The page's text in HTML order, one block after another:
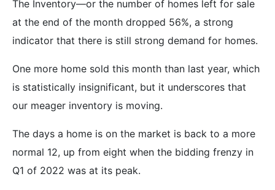
The Inventory—or the number of homes left for sale
at the end of the month dropped 56%, a strong
indicator that there is still strong demand for homes.
One more home sold this month than last year, which
is statistically insignificant, but it underscores that
our meager inventory is moving.
The days a home is on the market is back to a more
normal 12, up from eight when the bidding frenzy in
Q1 of 2022 was at its peak.